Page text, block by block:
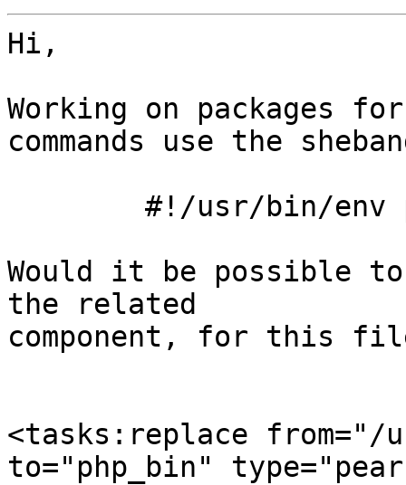
Hi,
Working on packages
commands use the
Would it be possible
the related
component, for this
<tasks:replace from="/
to="php_bin"